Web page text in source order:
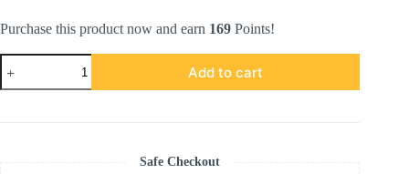
Purchase this product now and earn 169 Points!
JASMINE
SERIES
in
Add to cart
Safe Checkout